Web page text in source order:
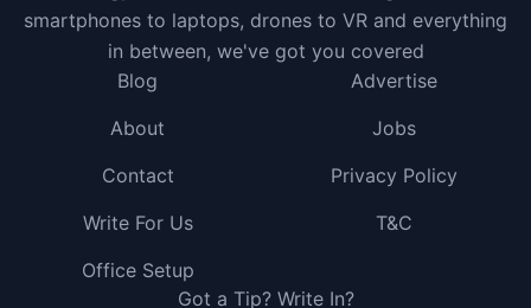
smartphones to laptops, drones to VR and everything
in between, we've got you covered
Got a Tip? Write In?
Blog
Advertise
About
Jobs
Contact
Privacy Policy
Write For Us
T&C
Office Setup